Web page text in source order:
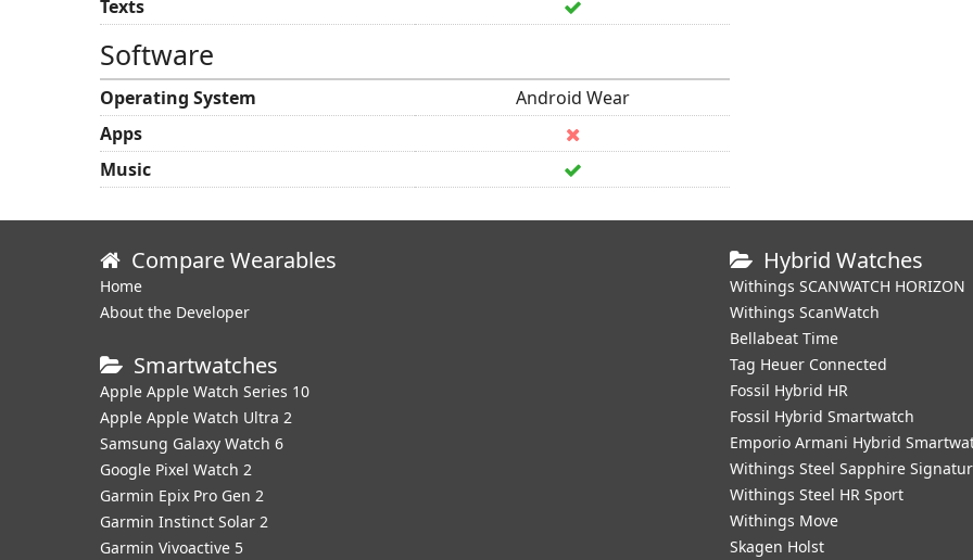
Texts
Software
Operating System
Android Wear
Apps
Music
Compare Wearables
Home
About the Developer
Smartwatches
Apple Apple Watch Series 10
Apple Apple Watch Ultra 2
Samsung Galaxy Watch 6
Google Pixel Watch 2
Garmin Epix Pro Gen 2
Garmin Instinct Solar 2
Garmin Vivoactive 5
Hybrid Watches
Withings SCANWATCH HORIZON
Withings ScanWatch
Bellabeat Time
Tag Heuer Connected
Fossil Hybrid HR
Fossil Hybrid Smartwatch
Emporio Armani Hybrid
Withings Steel Sapphire
Withings Steel HR Sport
Withings Move
Skagen Holst